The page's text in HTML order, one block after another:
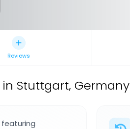
Reviews
Stuttgart, Germany